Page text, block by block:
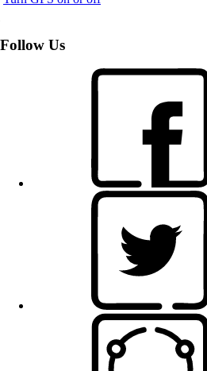
Follow Us